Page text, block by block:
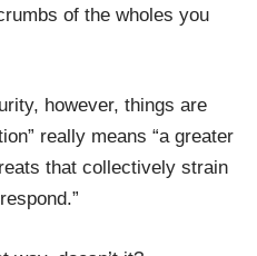
of the wholes you
, however, things are
really means “a greater
that collectively strain